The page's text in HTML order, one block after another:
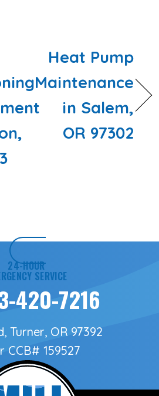
Heat Pump
Maintenance
in Salem,
OR 97302
24-HOUR
SERVICE
420-7216
Turner, OR 97392
CCB# 159527